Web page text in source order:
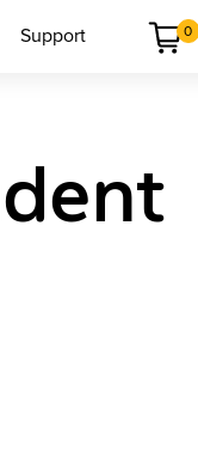
Support 0